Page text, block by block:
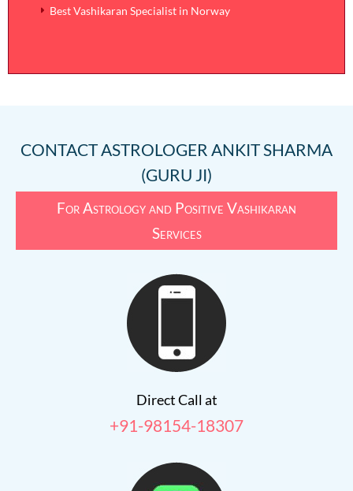
Best Vashikaran Specialist in Norway
CONTACTASTROLOGER ANKIT SHARMA
(GURU JI)
For Astrology and Positive Vashikaran
Services
Direct Call at
+91-98154-18307